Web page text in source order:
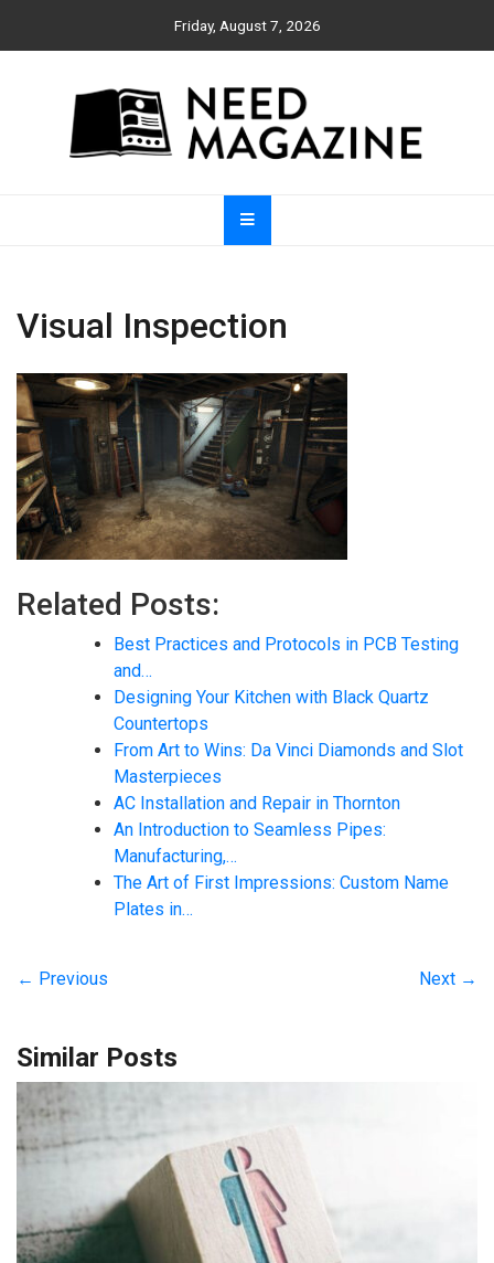
Friday, August 7, 2026
Need Magazine
Visual Inspection
Related Posts:
Best Practices and Protocols in PCB Testing
and…
Designing Your Kitchen with Black Quartz
Countertops
From Art to Wins: Da Vinci Diamonds and Slot
Masterpieces
AC Installation and Repair in Thornton
An Introduction to Seamless Pipes:
Manufacturing,…
The Art of First Impressions: Custom Name
Plates in…
← Previous Next →
Similar Posts